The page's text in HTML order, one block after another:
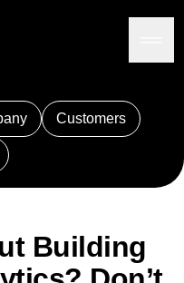
Customers
Analytics
Agent Analytics
Audiences
Building